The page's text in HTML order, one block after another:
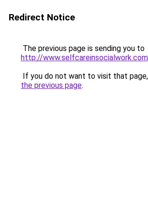
Redirect Notice
The previous page is sending you to
http://
If you do not want to visit that
the previous page.